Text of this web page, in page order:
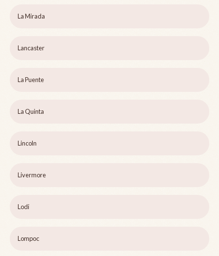
La Mirada
Lancaster
La Puente
La Quinta
Lincoln
Livermore
Lodi
Lompoc